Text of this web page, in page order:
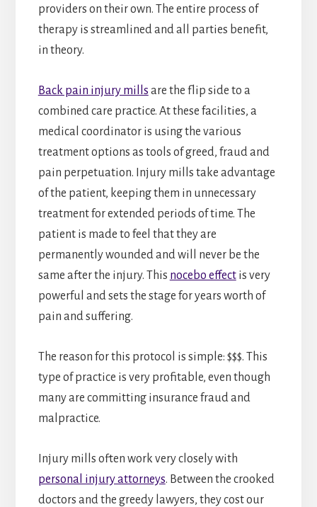
providers on their own. The entire process of
therapy is streamlined and all parties benefit,
in theory.
Back pain injury mills are the flip side to a
combined care practice. At these facilities, a
medical coordinator is using the various
treatment options as tools of greed, fraud and
pain perpetuation. Injury mills take advantage
of the patient, keeping them in unnecessary
treatment for extended periods of time. The
patient is made to feel that they are
permanently wounded and will never be the
same after the injury. This nocebo effectis very
powerful and sets the stage for years worth of
pain and suffering.
The reason for this protocol is simple: $$$. This
type of practice is very profitable, even though
many are committing insurance fraud and
malpractice.
Injury mills often work very closely with
personal injury attorneys. Between the crooked
doctors and the greedy lawyers, they cost our